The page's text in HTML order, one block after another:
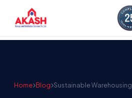
Home Blog Sustainable Warehousing